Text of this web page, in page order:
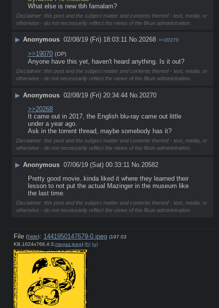
What else is new tbh famalam?
Disclaimer: this post and the subject matter and contents thereof - text, media, or
otherwise - do not necessarily reflect the views of the 8kun administration.
▶ Anonymous 02/08/19 (Fri) 18:03:11 No.20268 >>20270
>>19070 (OP)
Anyone have this yet, haven't heard anything. Is it out?
Disclaimer: this post and the subject matter and contents thereof - text, media, or
otherwise - do not necessarily reflect the views of the 8kun administration.
▶ Anonymous 02/08/19 (Fri) 20:34:44 No. 20270
>>20268
It came out in 2017, the English blu-ray came out little
under a year ago.
Ask in the torrent thread, maybe somebody has it?
Disclaimer: this post and the subject matter and contents thereof - text, media, or
otherwise - do not necessarily reflect the views of the 8kun administration.
▶ Anonymous 07/06/19 (Sat) 00:33:11 No. 20582
Pretty good movie..kinda liked it where they learned their
lesson to not put the actual Mazinger in the museum like
the last time.
Disclaimer: this post and the subject matter and contents thereof - text, media, or
otherwise - do not necessarily reflect the views of the 8kun administration.
File (hide): 1441950147679-0.jpeg (197.03
KB,1024x768,4:3, megas.jpeg) (h) (u)